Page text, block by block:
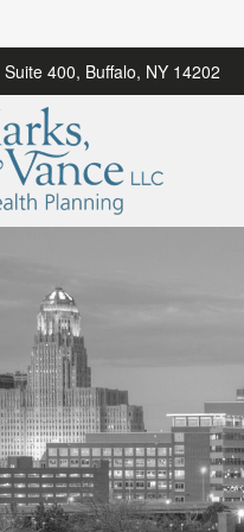
Suite 400, Buffalo, NY 14202